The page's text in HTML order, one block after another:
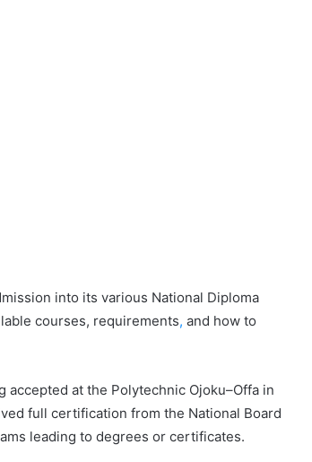
into its various National Diploma
courses, requirements, and how to
at the Polytechnic Ojoku–Offa in
full certification from the National Board
leading to degrees or certificates.